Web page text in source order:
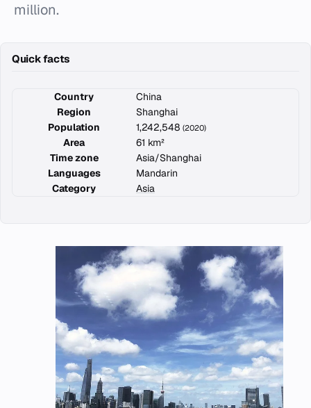
million.
Quick facts
Country
China
Region
Shanghai
Population
1,242,548 (2020)
Area
61 km²
Time zone
Asia/Shanghai
Languages
Mandarin
Category
Asia